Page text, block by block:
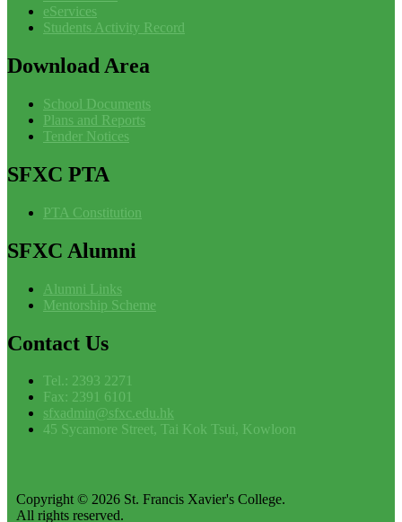
eServices
Students Activity Record
Download Area
School Documents
Plans and Reports
Tender Notices
SFXC PTA
PTA Constitution
SFXC Alumni
Alumni Links
Mentorship Scheme
Contact Us
Tel.: 2393 2271
Fax: 2391 6101
sfxadmin@sfxc.edu.hk
45 Sycamore Street, Tai Kok Tsui, Kowloon
Copyright © 2026 St. Francis Xavier's College.
All rights reserved.